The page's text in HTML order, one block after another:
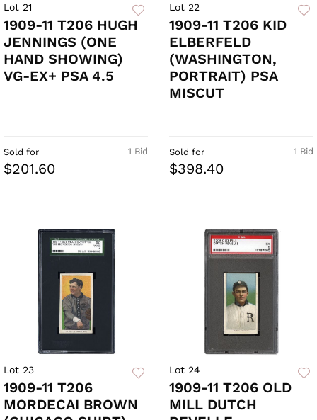
Lot 21
1909-11 T206 HUGH
JENNINGS (ONE
HAND SHOWING)
VG-EX+ PSA 4.5
1 Bid
Sold for
$201.60
Lot 22
1909-11 T206 KID
ELBERFELD
(WASHINGTON,
PORTRAIT) PSA
MISCUT
1 Bid
Sold for
$398.40
Lot 23
1909-11 T206
MORDECAI BROWN
Lot 24
1909-11 T206 OLD
MILL DUTCH